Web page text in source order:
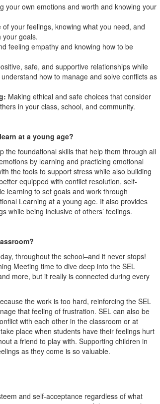
your own emotions and worth and knowing your
of your feelings, knowing what you need, and
your goals.
feeling empathy and knowing how to be
safe, and supportive relationships while
how to manage and solve conflicts as
Making ethical and safe choices that consider
in your class, school, and community.
at a young age?
the foundational skills that help them through all
by learning and practicing emotional
the tools to support stress while also building
equipped with conflict resolution, self-
learning to set goals and work through
Learning at a young age. It also provides
while being inclusive of others’ feelings.
throughout the school–and it never stops!
Meeting time to dive deep into the SEL
more, but it really is connected during every
the work is too hard, reinforcing the SEL
that feeling of frustration. SEL can also be
with each other in the classroom or at
place when students have their feelings hurt
a friend to play with. Supporting children in
as they come is so valuable.
and self-acceptance regardless of what